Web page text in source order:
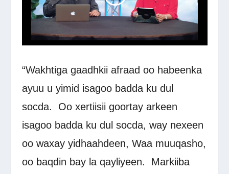
“Wakhtiga gaadhkii afraad oo habeenka
ayuu u yimid isagoo badda ku dul
socda.
Oo xertiisii goortay arkeen
isagoo badda ku dul socda, way nexeen
oo waxay yidhaahdeen, Waa muuqasho,
oo baqdin bay la qayliyeen.
Markiiba